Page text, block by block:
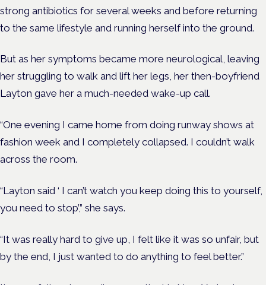
strong antibiotics for several weeks and before returning
to the same lifestyle and running herself into the ground.
But as her symptoms became more neurological, leaving
her struggling to walk and lift her legs, her then-boyfriend
Layton gave her a much-needed wake-up call.
“One evening I came home from doing runway shows at
fashion week and I completely collapsed. I couldn’t walk
across the room.
“Layton said ‘ I can’t watch you keep doing this to yourself,
you need to stop’,” she says.
“It was really hard to give up, I felt like it was so unfair, but
by the end, I just wanted to do anything to feel better.”